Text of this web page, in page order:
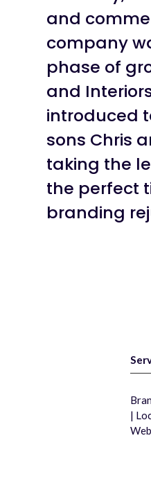
and
company
phase of
and
introduced
sons Chris
taking the
the perfect
branding
|